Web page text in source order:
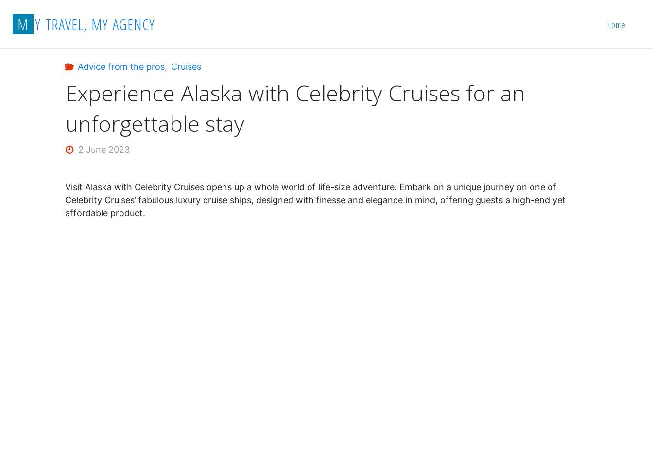
content
M Y TRAVEL, MY AGENCY Home
Advice from the pros, Cruises
Experience Alaska with Celebrity Cruises for an
unforgettable stay
2 June 2023
Visit Alaska with Celebrity Cruises opens up a whole world of life-size adventure. Embark on a unique journey on one of
Celebrity Cruises’ fabulous luxury cruise ships, designed with finesse and elegance in mind, offering guests a high-end yet
affordable product.